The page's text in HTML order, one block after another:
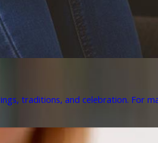
traditions, and celebration. For